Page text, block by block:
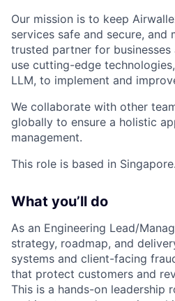
Our mission is to keep
services safe and secure, and
trusted partner for businesses
use cutting-edge
LLM, to implement and
We collaborate with other
globally to ensure a holistic
management.
This role is based in Singapore.
What you’ll do
As an Engineering Lead/
strategy, roadmap, and
systems and client-facing
that protect customers and
This is a hands-on leadership